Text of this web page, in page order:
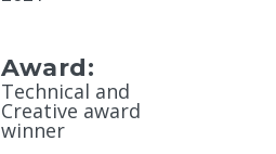
Award:
Technical and
Creative award
winner